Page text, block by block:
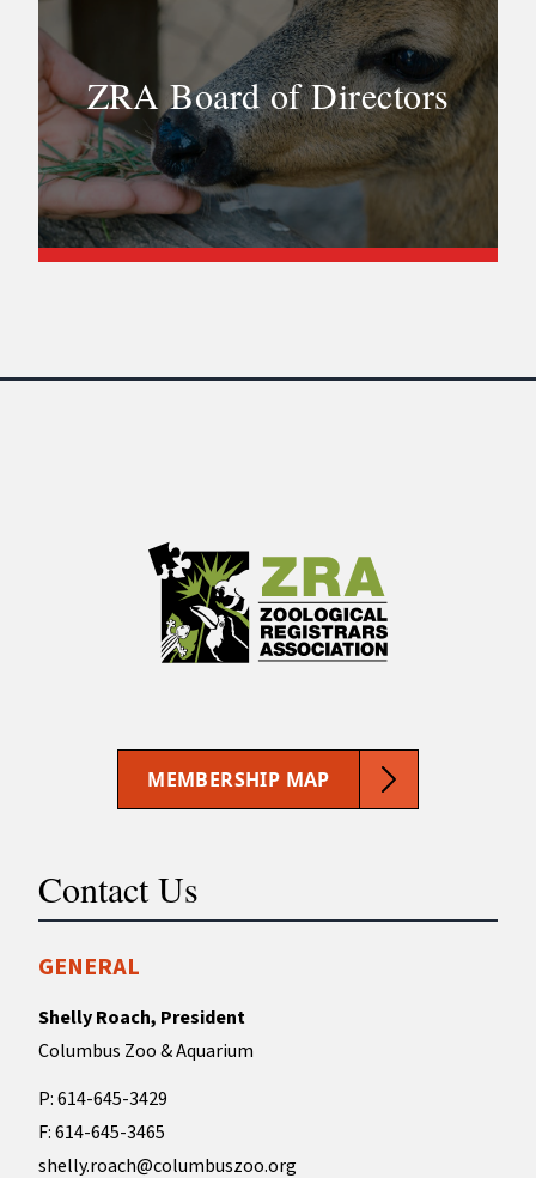
ZRA Board of Directors
MEMBERSHIP MAP
Contact Us
GENERAL
Shelly Roach, President
Columbus Zoo & Aquarium
P: 614-645-3429
F: 614-645-3465
shelly.roach@columbuszoo.org